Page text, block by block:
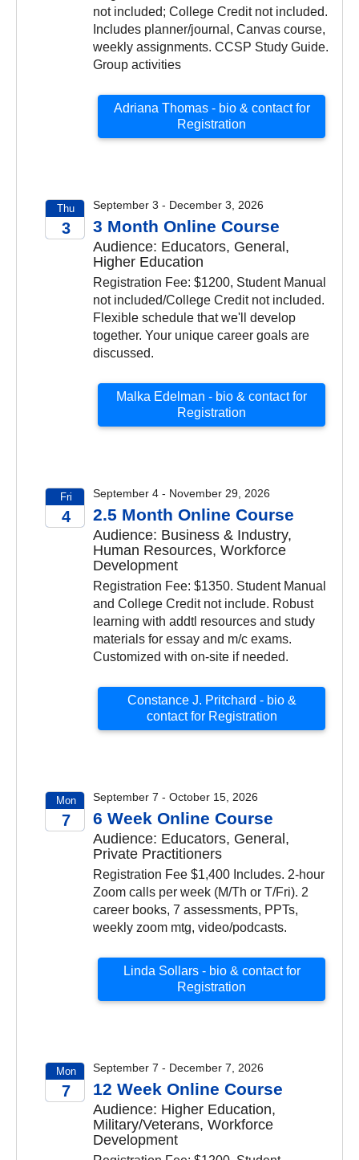
not included; College Credit not included.
Includes planner/journal, Canvas course,
weekly assignments. CCSP Study Guide.
Group activities
Adriana Thomas - bio & contact for
Registration
Thu
3
September 3 - December 3, 2026
3 Month Online Course
Audience: Educators, General,
Higher Education
Registration Fee: $1200, Student Manual
not included/College Credit not included.
Flexible schedule that we'll develop
together. Your unique career goals are
discussed.
Malka Edelman - bio & contact for
Registration
Fri
4
September 4 - November 29, 2026
2.5 Month Online Course
Audience: Business & Industry,
Human Resources, Workforce
Development
Registration Fee: $1350. Student Manual
and College Credit not include. Robust
learning with addtl resources and study
materials for essay and m/c exams.
Customized with on-site if needed.
Constance J. Pritchard - bio &
contact for Registration
Mon
7
September 7 - October 15, 2026
6 Week Online Course
Audience: Educators, General,
Private Practitioners
Registration Fee $1,400 Includes. 2-hour
Zoom calls per week (M/Th or T/Fri). 2
career books, 7 assessments, PPTs,
weekly zoom mtg, video/podcasts.
Linda Sollars - bio & contact for
Registration
Mon
7
September 7 - December 7, 2026
12 Week Online Course
Audience: Higher Education,
Military/Veterans, Workforce
Development